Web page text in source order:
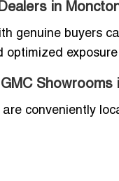
in
genuine buyers
optimized
Showrooms
conveniently